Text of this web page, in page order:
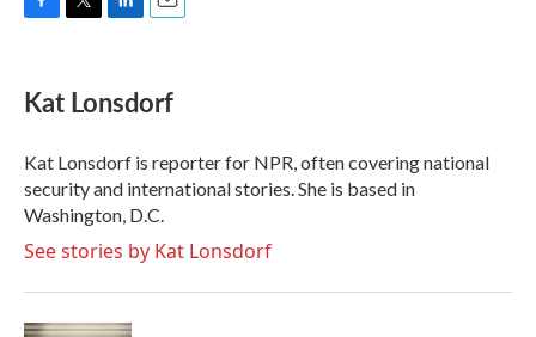
e
b
o
k
r
k
e
I
n
i
l
Kat Lonsdorf
Kat Lonsdorf is reporter for NPR, often covering national
security and international stories. She is based in
Washington, D.C.
See stories by Kat Lonsdorf